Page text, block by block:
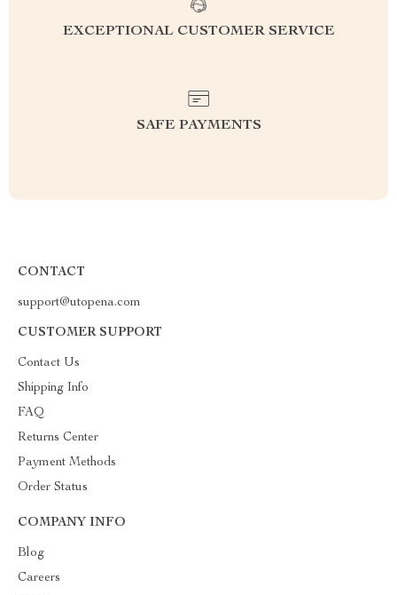
EXCEPTIONAL CUSTOMER SERVICE
SAFE PAYMENTS
CONTACT
support@utopena.com
CUSTOMER SUPPORT
Contact Us
Shipping Info
FAQ
Returns Center
Payment Methods
Order Status
COMPANY INFO
Blog
Careers